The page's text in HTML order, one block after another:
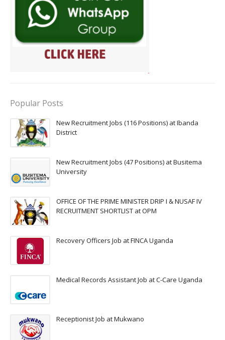
Popular Posts
New Recruitment Jobs (116 Positions) at Ibanda
District
New Recruitment Jobs (47 Positions) at Busitema
University
OFFICE OF THE PRIME MINISTER DRIP I & NUSAF IV
RECRUITMENT SHORTLIST at OPM
Recovery Officers Job at FINCA Uganda
Medical Records Assistant Job at C-Care Uganda
Receptionist Job at Mukwano